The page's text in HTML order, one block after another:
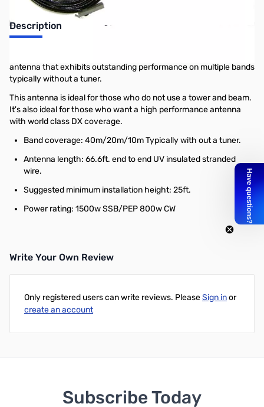
Description
antenna that exhibits outstanding performance on multiple bands
typically without a tuner.
This antenna is ideal for those who do not use a tower and beam.
It's also ideal for those who want a high performance antenna
with world class DX coverage.
Band coverage: 40m/20m/10m Typically with out a tuner.
Antenna length: 66.6ft. end to end UV insulated stranded
wire.
Suggested minimum installation height: 25ft.
Power rating: 1500w SSB/PEP 800w CW
Write Your Own Review
Only registered users can write reviews. PleaseSign inor
create an account
Subscribe Today